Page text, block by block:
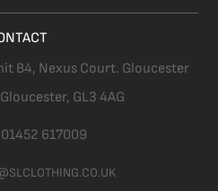
B4, Nexus Court. Gloucester
GL3 4AG
01452 617009